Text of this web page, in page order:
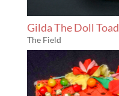
Gilda The Doll Toad
The Field